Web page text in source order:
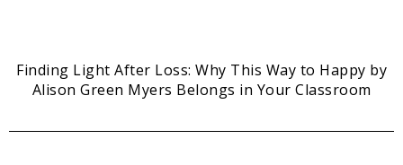
Finding Light After Loss: Why This Way to Happy by
Alison Green Myers Belongs in Your Classroom